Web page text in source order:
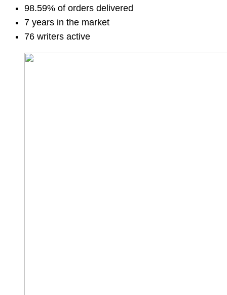
98.59% of orders delivered
7 years in the market
76 writers active